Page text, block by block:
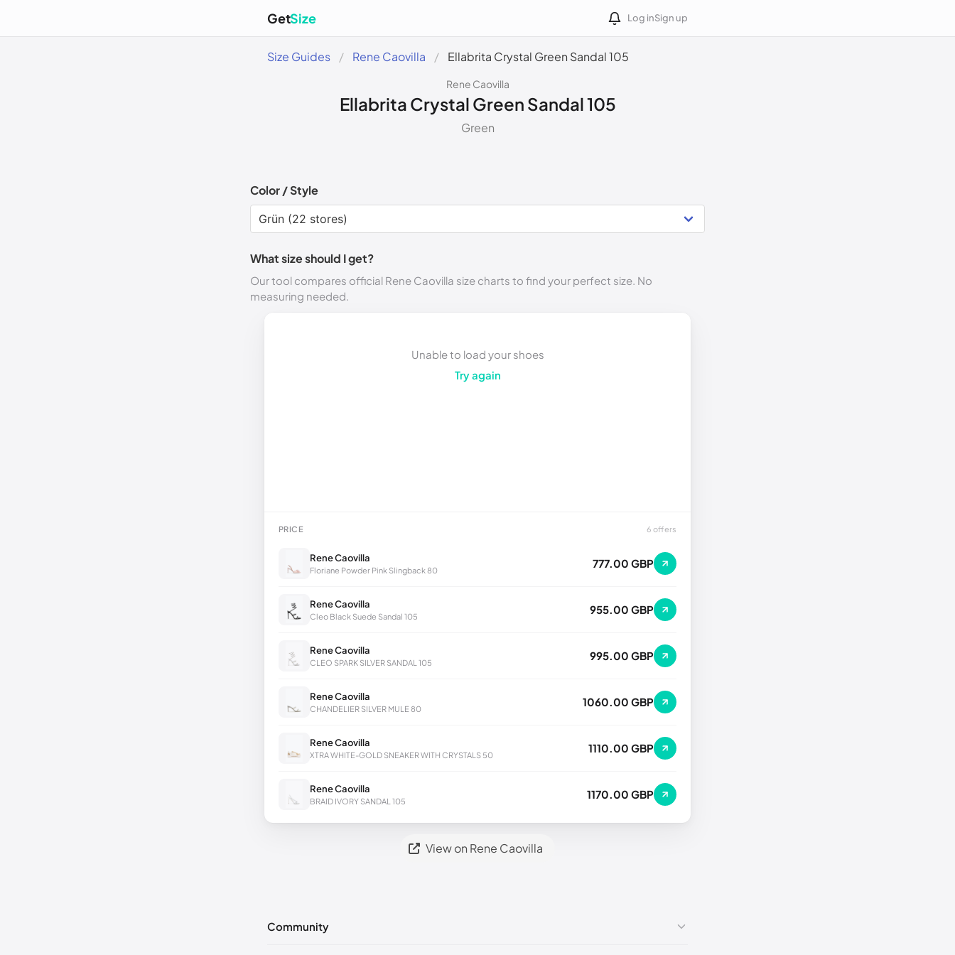
GetSize Log inSign up
Size Guides Rene Caovilla Ellabrita Crystal Green Sandal 105
Rene Caovilla
Ellabrita Crystal Green Sandal 105
Green
Color / Style
What size should I get?
Our tool compares official Rene Caovilla size charts to find your perfect size. No
measuring needed.
Unable to load your shoes
Try again
PRICE 6 offers
Rene Caovilla
Floriane Powder Pink Slingback 80 777.00 GBP
Rene Caovilla
Cleo Black Suede Sandal 105 955.00 GBP
Rene Caovilla
CLEO SPARK SILVER SANDAL 105 995.00 GBP
Rene Caovilla
CHANDELIER SILVER MULE 80 1060.00 GBP
Rene Caovilla
XTRA WHITE-GOLD SNEAKER WITH CRYSTALS 50 1110.00 GBP
Rene Caovilla
BRAID IVORY SANDAL 105 1170.00 GBP
View on Rene Caovilla
Community